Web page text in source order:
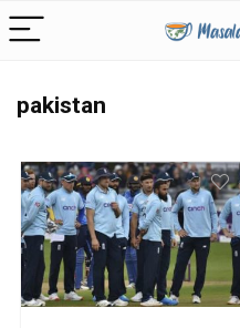
pakistan